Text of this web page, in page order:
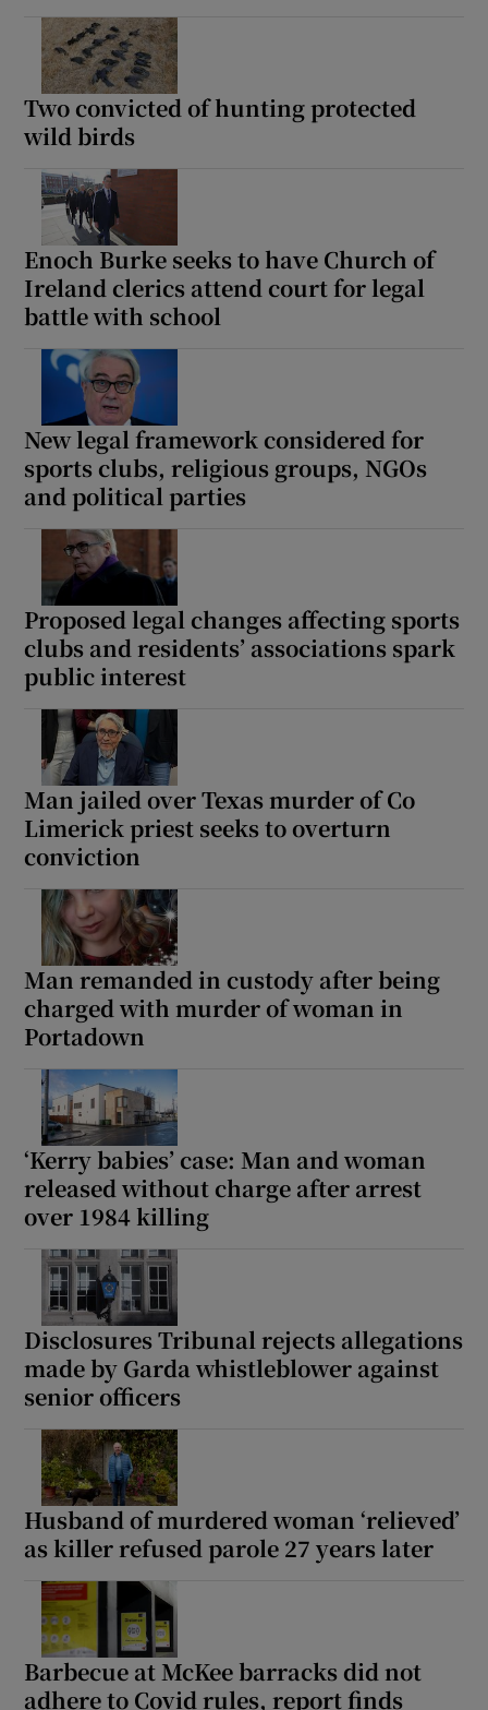
Two convicted of hunting protected
wild birds
Enoch Burke seeks to have Church of
Ireland clerics attend court for legal
battle with school
New legal framework considered for
sports clubs, religious groups, NGOs
and political parties
Proposed legal changes affecting sports
clubs and residents’ associations spark
public interest
Man jailed over Texas murder of Co
Limerick priest seeks to overturn
conviction
Man remanded in custody after being
charged with murder of woman in
Portadown
‘Kerry babies’ case: Man and woman
released without charge after arrest
over 1984 killing
Disclosures Tribunal rejects allegations
made by Garda whistleblower against
senior officers
Husband of murdered woman ‘relieved’
as killer refused parole 27 years later
Barbecue at McKee barracks did not
adhere to Covid rules, report finds